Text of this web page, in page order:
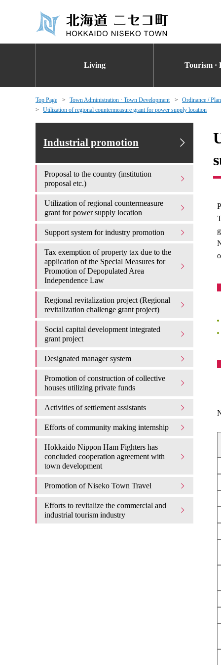
Living Tourism ·
Top Page Town Administration · Town Development
Ordinance /
Utilization of regional countermeasure grant for power supply location
Industrial promotion
Proposal to the country (institution
proposal etc.)
Utilization of regional countermeasure
grant for power supply location
Support system for industry promotion
Tax exemption of property tax due to the
application of the Special Measures for
Promotion of Depopulated Area
Independence Law
Regional revitalization project (Regional
revitalization challenge grant project)
Social capital development integrated
grant project
Designated manager system
Promotion of construction of collective
houses utilizing private funds
Activities of settlement assistants
Efforts of community making internship
Hokkaido Nippon Ham Fighters has
concluded cooperation agreement with
town development
Promotion of Niseko Town Travel
Efforts to revitalize the commercial and
industrial tourism industry